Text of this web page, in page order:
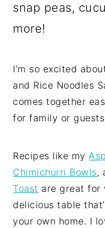
snap peas,
more!
I’m so excited
and Rice Noodles
comes together
for family or
Recipes like my
Chimichurri Bowls,
Toast are great for
delicious table
your own home. I